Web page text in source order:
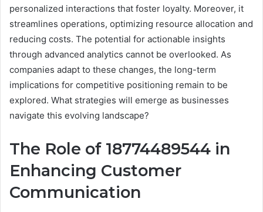
personalized interactions that foster loyalty. Moreover, it
streamlines operations, optimizing resource allocation and
reducing costs. The potential for actionable insights
through advanced analytics cannot be overlooked. As
companies adapt to these changes, the long-term
implications for competitive positioning remain to be
explored. What strategies will emerge as businesses
navigate this evolving landscape?
The Role of 18774489544 in
Enhancing Customer
Communication